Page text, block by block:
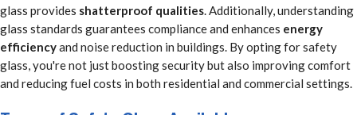
glass provides shatterproof qualities. Additionally, understanding
glass standards guarantees compliance and enhances energy
efficiencyand noise reduction in buildings. By opting for safety
glass, you're not just boosting security but also improving comfort
and reducing fuel costs in both residential and commercial settings.